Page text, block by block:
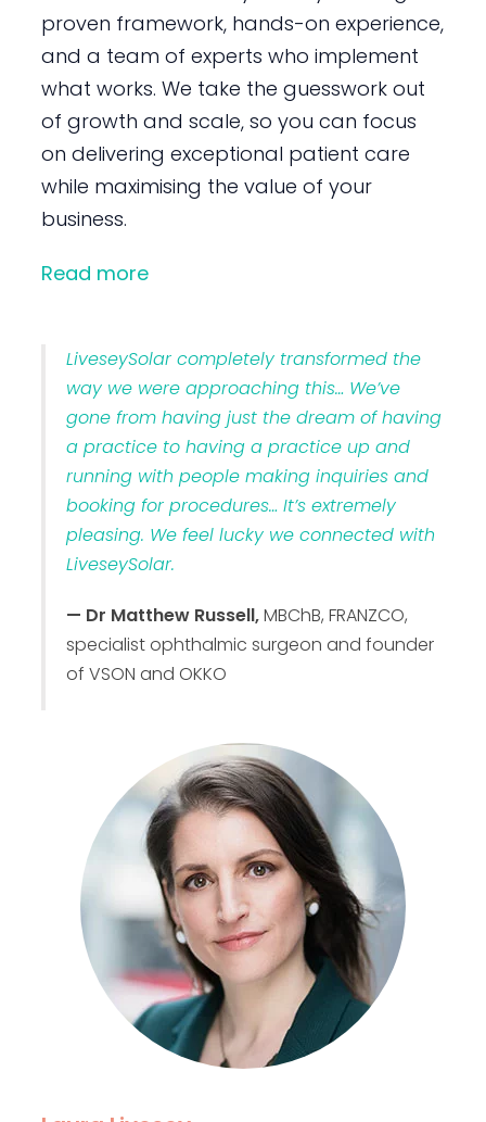
proven framework, hands-on experience,
and a team of experts who implement
what works. We take the guesswork out
of growth and scale, so you can focus
on delivering exceptional patient care
while maximising the value of your
business.
Read more
LiveseySolar completely transformed the
way we were approaching this… We’ve
gone from having just the dream of having
a practice to having a practice up and
running with people making inquiries and
booking for procedures… It’s extremely
pleasing. We feel lucky we connected with
LiveseySolar.
— Dr Matthew Russell,MBChB, FRANZCO,
specialist ophthalmic surgeon and founder
of VSON and OKKO